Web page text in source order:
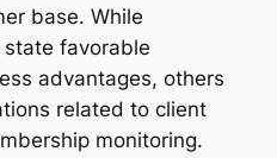
base. While
favorable
advantages, others
related to client
monitoring.